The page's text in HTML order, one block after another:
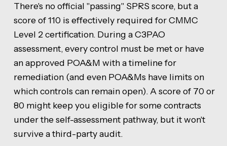
There's no official "passing" SPRS score, but a
score of 110 is effectively required for CMMC
Level 2 certification. During a C3PAO
assessment, every control must be met or have
an approved POA&M with a timeline for
remediation (and even POA&Ms have limits on
which controls can remain open). A score of 70 or
80 might keep you eligible for some contracts
under the self-assessment pathway, but it won't
survive a third-party audit.